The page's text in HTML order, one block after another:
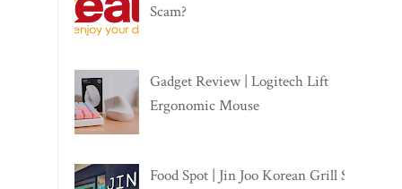
Scam?
Gadget Review | Logitech Lift
Ergonomic Mouse
Food Spot | Jin Joo Korean Grill SM